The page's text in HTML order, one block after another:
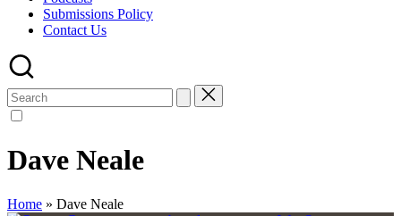
Submissions Policy
Contact Us
Search
for:
Dave Neale
Home » Dave Neale